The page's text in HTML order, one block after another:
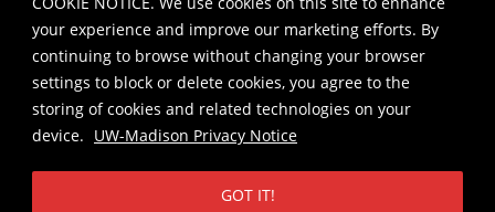
your experience and improve our marketing efforts. By
continuing to browse without changing your browser
settings to block or delete cookies, you agree to the
storing of cookies and related technologies on your
device. UW-Madison Privacy Notice
GOT IT!
| Copyright 2026 - The Board of Regents of the